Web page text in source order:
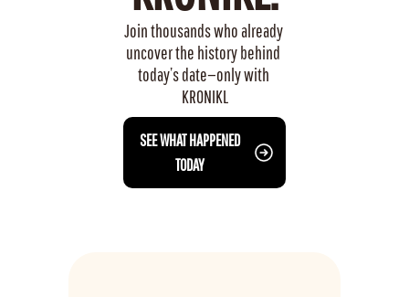
Join thousands who already
uncover the history behind
today’s date—only with
KRONIKL
SEE WHAT HAPPENED
TODAY